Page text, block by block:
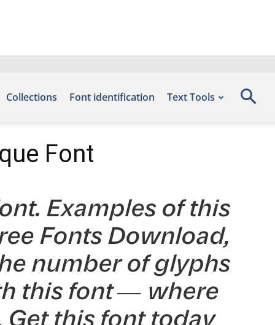
Collections Font identification Text Tools
Font
Examples of this
Fonts Download,
number of glyphs
this font — where
this font today